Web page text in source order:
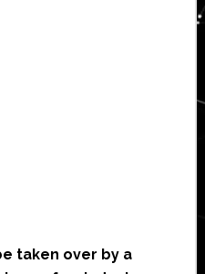
taken over by a